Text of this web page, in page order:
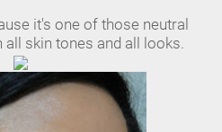
it's one of those neutral
skin tones and all looks.